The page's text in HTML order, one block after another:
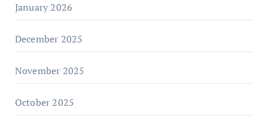
January 2026
December 2025
November 2025
October 2025